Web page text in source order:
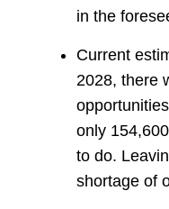
in the
Current
2028, there
only
to do.
shortage of